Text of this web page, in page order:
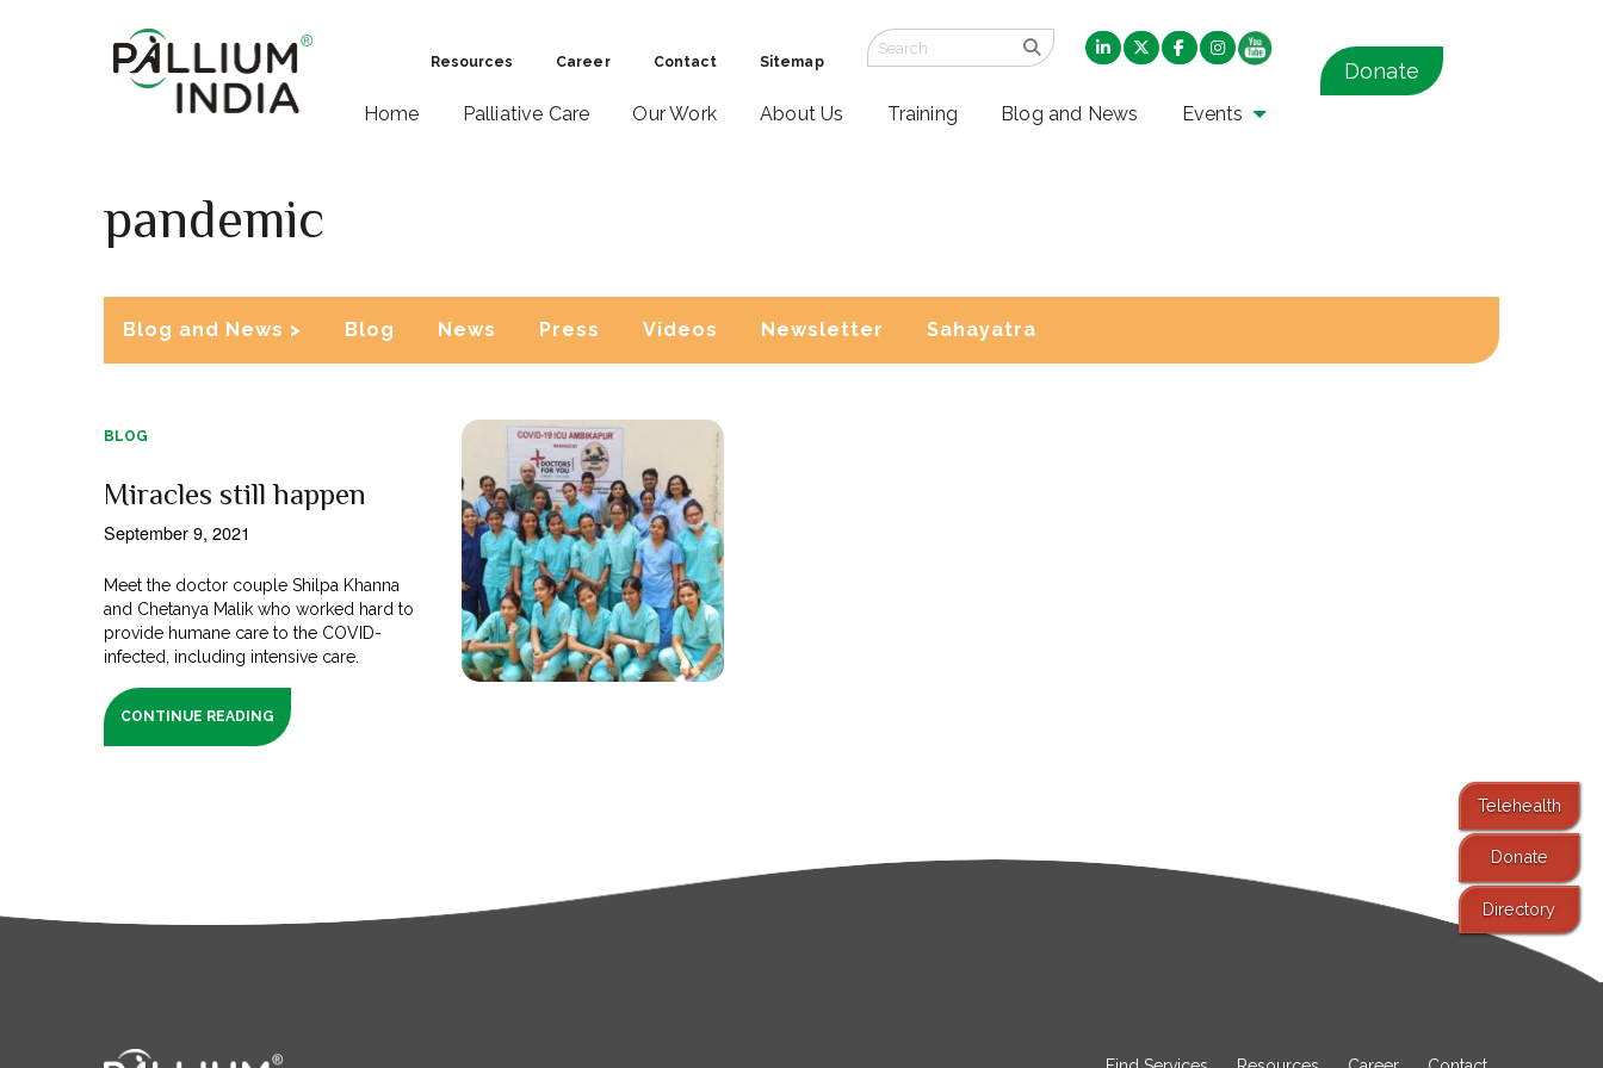
Resources Career Contact Sitemap
Home Palliative Care Our Work About Us Training Blog and News Events
Donate
pandemic
Blog and News > Blog News Press Videos Newsletter Sahayatra
BLOG
Miracles still happen
September 9, 2021
Meet the doctor couple Shilpa Khanna
and Chetanya Malik who worked hard to
provide humane care to the COVID-
infected, including intensive care.
CONTINUE READING
Telehealth
Donate
Directory